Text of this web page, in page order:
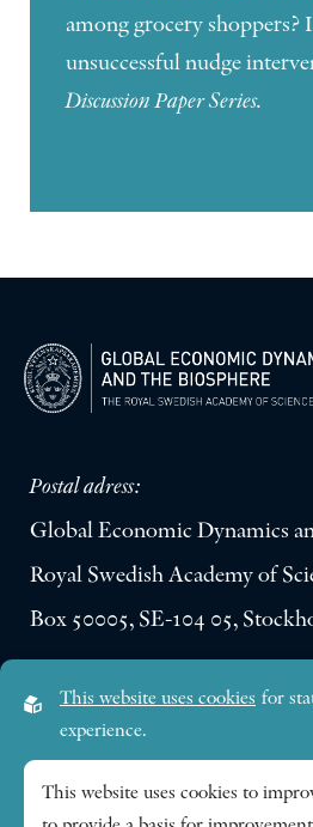
among grocery shoppers?
unsuccessful nudge
Discussion Paper Series.
Postal adress:
Global Economic Dynamics
Royal Swedish Academy of
Box 50005, SE-104 05,
Lilla Frescativägen 4A
This website uses cookies for
experience.
This website uses cookies to